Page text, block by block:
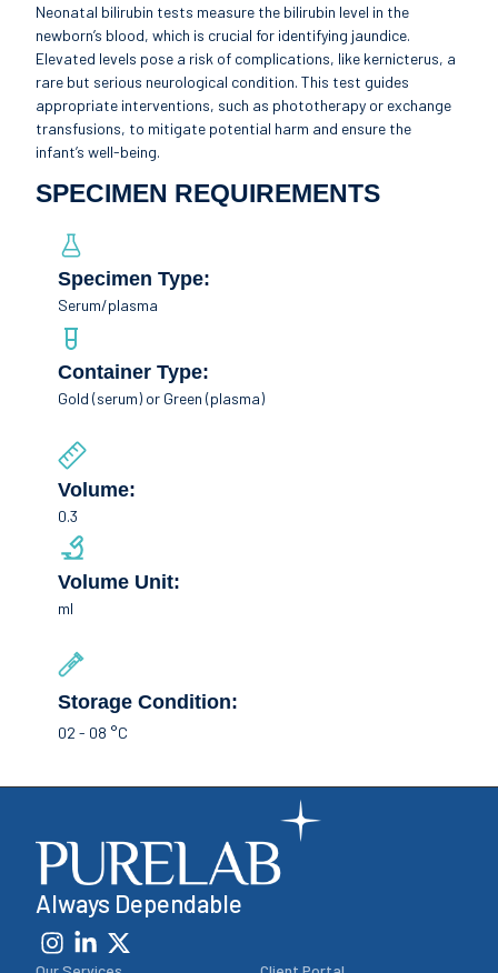
Neonatal bilirubin tests measure the bilirubin level in the
newborn’s blood, which is crucial for identifying jaundice.
Elevated levels pose a risk of complications, like kernicterus, a
rare but serious neurological condition. This test guides
appropriate interventions, such as phototherapy or exchange
transfusions, to mitigate potential harm and ensure the
infant’s well-being.
SPECIMEN REQUIREMENTS
Specimen Type:
Serum/plasma
Container Type:
Gold (serum) or Green (plasma)
Volume:
0.3
Volume Unit:
ml
Storage Condition:
02 - 08 °C
Always Dependable